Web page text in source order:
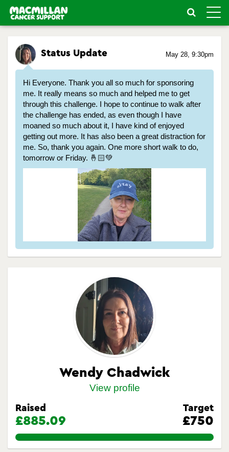
Toggle
May 28, 9:30pm
Status Update
Hi Everyone. Thank you all so much for sponsoring
me. It really means so much and helped me to get
through this challenge. I hope to continue to walk after
the challenge has ended, as even though I have
moaned so much about it, I have kind of enjoyed
getting out more. It has also been a great distraction for
me. So, thank you again. One more short walk to do,
tomorrow or Friday. 🤞🏻💚
Wendy Chadwick
View profile
Raised
£885.09
Target
£750
118.012%